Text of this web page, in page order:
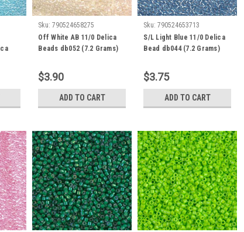
Sku: 790524658275
Off White AB 11/0 Delica
Beads db052 (7.2 Grams)
$3.90
ADD TO CART
Sku: 790524653713
S/L Light Blue 11/0 Delica
Bead db044 (7.2 Grams)
$3.75
ADD TO CART